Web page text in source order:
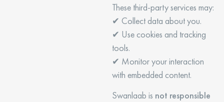
These third-party services may:
✔ Collect data about you.
✔ Use cookies and tracking
tools.
✔ Monitor your interaction
with embedded content.
Swanlaab is not responsible